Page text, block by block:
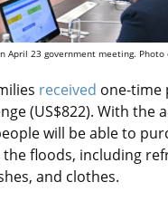
April 23 government meeting.
received one-time
(US$822). With the
will be able to
the floods, including
and clothes.